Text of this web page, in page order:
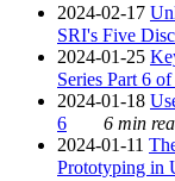
2024-02-17
SRI's Five
2024-01-25
Series Part 6
2024-01-18
6
6 min
2024-01-11
Prototyping in